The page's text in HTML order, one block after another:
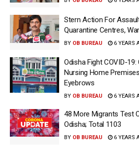
Stern Action For
Quarantine Centres,
BY OB BUREAU 6 YEARS
Odisha Fight COVID-
Nursing Home
Eyebrows
BY OB BUREAU 6 YEARS
48 More Migrants Test
Odisha; Total 1103
BY OB BUREAU 6 YEARS